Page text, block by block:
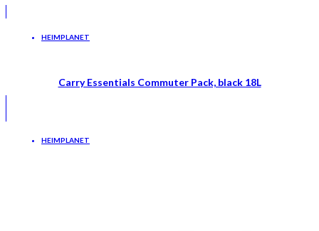
HEIMPLANET
Carry Essentials Commuter Pack, black 18L
HEIMPLANET